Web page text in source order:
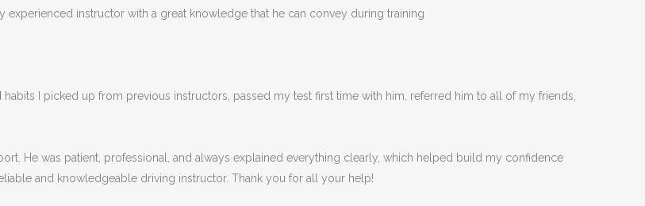
experienced instructor with a great knowledge that he can convey during training
I picked up from previous instructors, passed my test first time with him, referred him to all of my friends,
He was patient, professional, and always explained everything clearly, which helped build my confidence
and knowledgeable driving instructor. Thank you for all your help!